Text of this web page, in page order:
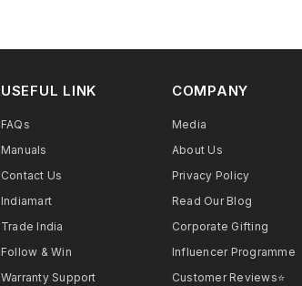
USEFUL LINK
FAQs
Manuals
Contact Us
Indiamart
Trade India
Follow & Win
Warranty Support
COMPANY
Media
About Us
Privacy Policy
Read Our Blog
Corporate Gifting
Influencer Programme
Customer Reviews⭐